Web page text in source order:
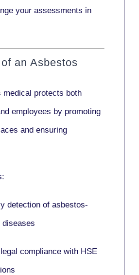
your assessments in
an Asbestos
medical protects both
employees by promoting
and ensuring
detection of asbestos-
diseases
compliance with HSE